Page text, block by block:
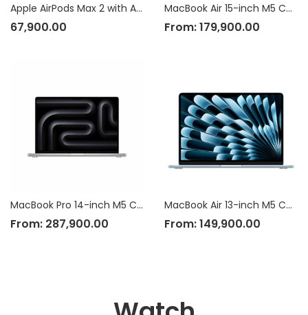
Apple AirPods Max 2 with Active Noise Cancellation
67,900.00
MacBook Pro 14-inch M5 Chip
From: 287,900.00
MacBook Air 15-inch M5 Chip
From:179,900.00
MacBook Air 13-inch M5 Chip
From:149,900.00